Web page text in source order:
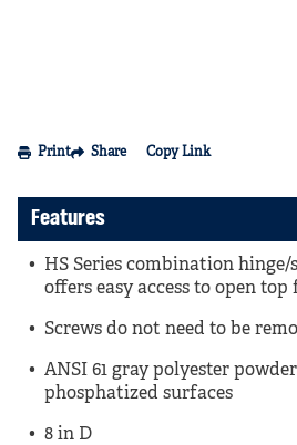
Print Share Copy Link
Features
HS Series combination hinge/
offers easy access to open
Screws do not need to be
ANSI 61 gray polyester
phosphatized surfaces
8 in D